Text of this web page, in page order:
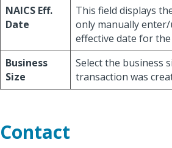
NAICS Eff.
Date
This field displays
only manually
effective date for the
Business
Size
Select the business
transaction was
Contact